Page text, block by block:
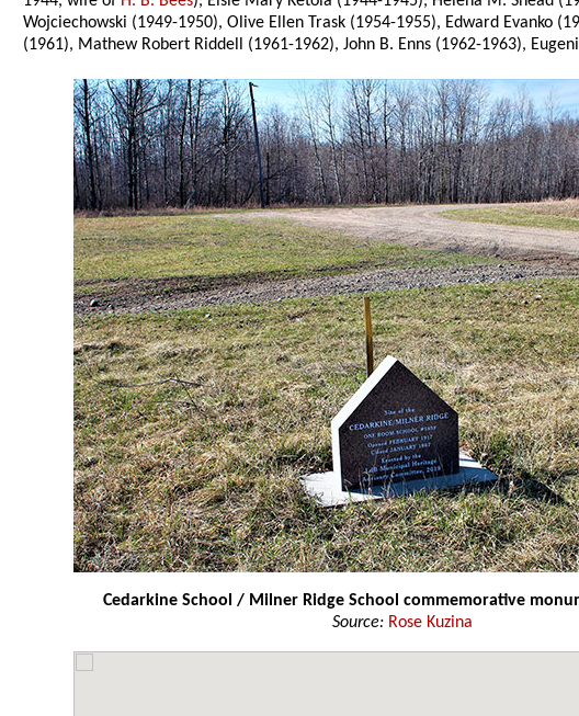
Wojciechowski (1949-1950), Olive Ellen Trask (1954-1955), Edward Evanko
(1961), Mathew Robert Riddell (1961-1962), John B. Enns (1962-1963),
Cedarkine School / Milner Ridge School commemorative
Source: Rose Kuzina